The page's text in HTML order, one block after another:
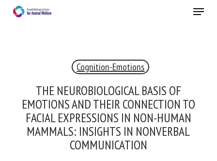
Menu
Cognition-Emotions
THE NEUROBIOLOGICAL BASIS OF
EMOTIONS AND THEIR CONNECTION TO
FACIAL EXPRESSIONS IN NON-HUMAN
MAMMALS: INSIGHTS IN NONVERBAL
COMMUNICATION
RECEIVE A FREE MONTHLY BULLETIN
Select language